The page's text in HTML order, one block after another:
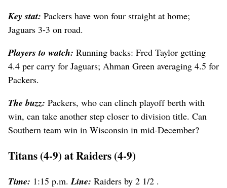
Key stat: Packers have won four straight at home;
Jaguars 3-3 on road.
Players to watch: Running backs: Fred Taylor getting
4.4 per carry for Jaguars; Ahman Green averaging 4.5 for
Packers.
The buzz: Packers, who can clinch playoff berth with
win, can take another step closer to division title. Can
Southern team win in Wisconsin in mid-December?
Titans (4-9) at Raiders (4-9)
Time: 1:15 p.m. Line: Raiders by 2 1/2 .